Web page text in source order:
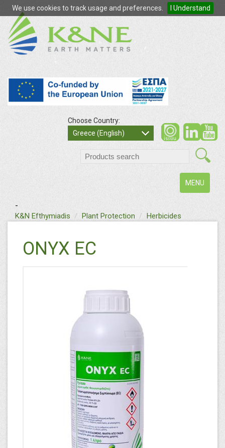
We use cookies to track usage and preferences. I Understand
Choose Country:
Greece (English)
Toggle
navigation
MENU
-
K&N Efthymiadis textPlant Protection Herbicides
ONYX EC